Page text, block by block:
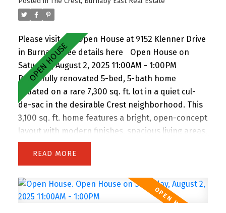
Please visit our Open House at 9152 Klenner Drive
in Burnaby.See details here
Open House on
Saturday, August 2, 2025 11:00AM - 1:00PM
Beautifully renovated 5-bed, 5-bath home
situated on a rare 7,300 sq. ft. lot in a quiet cul-
de-sac in the desirable Crest neighborhood. This
3,100 sq. ft. home features a bright, open-concept
layout with modern finishes, spacious living areas,
and an attached double garage. Enjoy the privacy
of backing onto greenspace, with 63 feet of
incredible potential—subdivide and build up to 4
homes (buyer to verify with City). Easily add a
READ